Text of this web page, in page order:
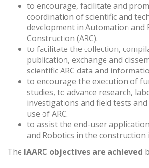
to encourage, facilitate and
coordination of scientific and
development in Automation and
Construction (ARC).
to facilitate the collection,
publication, exchange and
scientific ARC data and
to encourage the execution of
studies, to advance research,
investigations and field tests
use of ARC.
to assist the end-user
and Robotics in the construction
The IAARC objectives are achieved